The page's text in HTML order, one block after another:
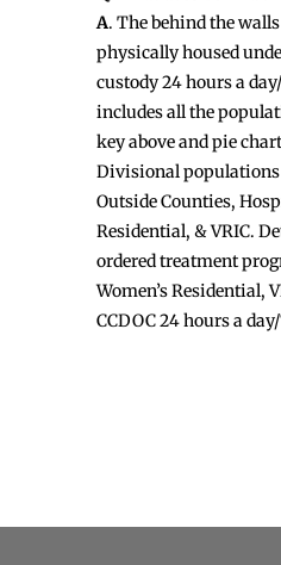
A. The behind the
physically housed
custody 24 hours a
includes all the
key above and pie
Divisional populations
Outside Counties,
Residential, & VRIC.
ordered treatment
Women’s Residential,
CCDOC 24 hours a